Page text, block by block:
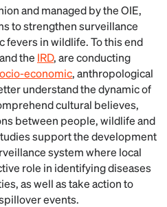
and managed by the OIE,
to strengthen surveillance
fevers in wildlife. To this end
and the IRD, are conducting
economic, anthropological
understand the dynamic of
cultural believes,
between people, wildlife and
support the development
system where local
role in identifying diseases
as well as take action to
events.